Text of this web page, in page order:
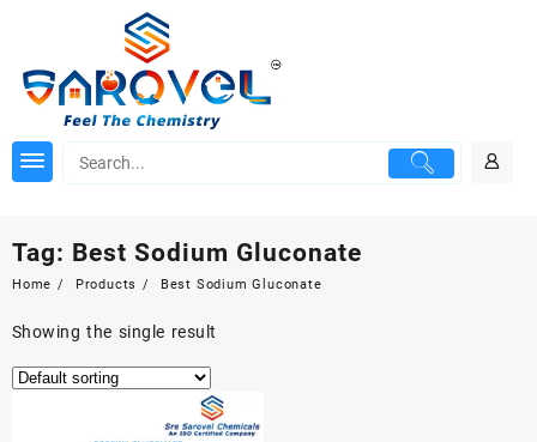
Tag: Best Sodium Gluconate
Home Products Best Sodium Gluconate
Showing the single result